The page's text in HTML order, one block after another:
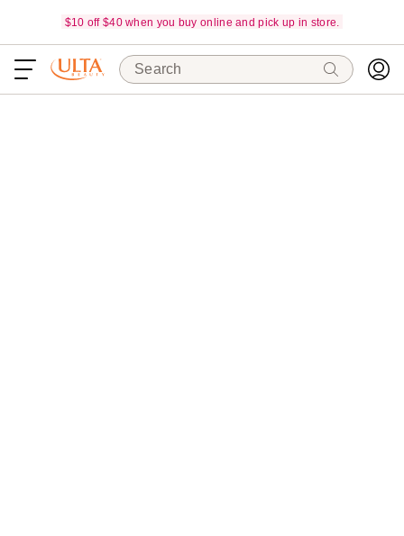
$10 off $40 when you buy online and pick up in store.
Search